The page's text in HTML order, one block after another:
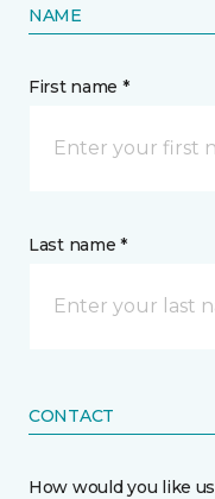
NAME
First name *
Last name *
CONTACT
How would you like